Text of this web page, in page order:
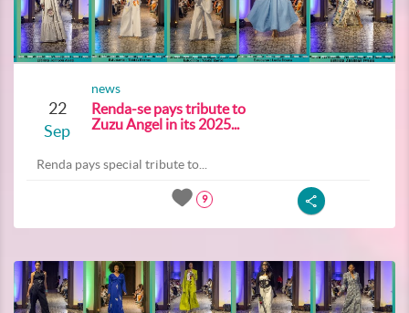
22
Sep
news
Renda-se pays tribute to
Zuzu Angel in its 2025...
Renda pays special tribute to...
9